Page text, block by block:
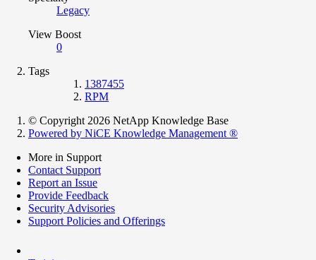
Legacy
View Boost
0
Tags
1387455
RPM
© Copyright 2026 NetApp Knowledge Base
Powered by NiCE Knowledge Management ®
More in Support
Contact Support
Report an Issue
Provide Feedback
Security Advisories
Support Policies and Offerings